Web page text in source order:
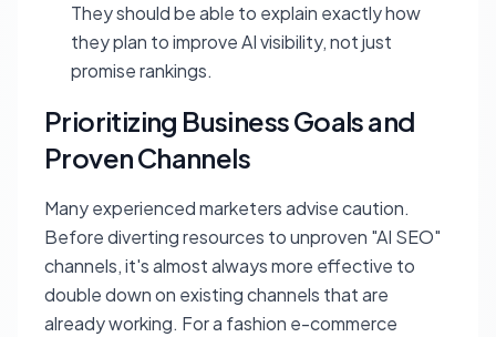
They should be able to explain exactlyhow
they plan to improve AI visibility, not just
promise rankings.
Prioritizing Business Goals and
Proven Channels
Many experienced marketers advise caution.
Before diverting resources to unproven "AI SEO"
channels, it's almost always more effective to
double down on existing channels that are
already working. For a fashion e-commerce